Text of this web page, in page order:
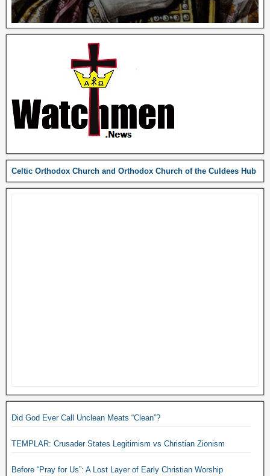
Celtic Orthodox Church and Orthodox Church of the Culdees Hub
Did God Ever Call Unclean Meats “Clean”?
TEMPLAR: Crusader States Legitimism vs Christian Zionism
Before “Pray for Us”: A Lost Layer of Early Christian Worship